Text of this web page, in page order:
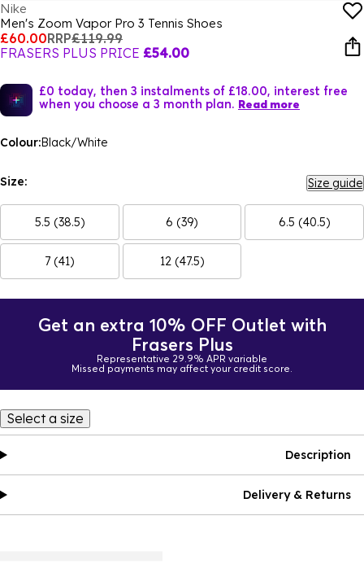
Nike
Men's Zoom Vapor Pro 3 Tennis Shoes
£60.00RRP£119.99
FRASERS PLUS PRICE £54.00
£0 today, then 3 instalments of £18.00, interest free
when you choose a 3 month plan. Read more
Colour:Black/White
Size: Size guide
5.5 (38.5) 6 (39) 6.5 (40.5)
7 (41) 12 (47.5)
Get an extra 10% OFF Outlet with
Frasers Plus
Representative 29.9% APR variable
Missed payments may affect your credit score.
Select a size
Description
Delivery & Returns